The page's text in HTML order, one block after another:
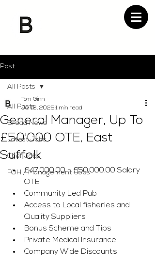
Post
All Posts
Bread News
Latest Jobs
Chef Jobs
FOH / Management Jobs
All Posts
General Manager, Up To
£50'000 OTE, East
Suffolk
Tom Ginn
Jul 16, 2025 1 min read
£47,000.00 - £50,000.00 Salary
OTE
Community Led Pub
Access to Local fisheries and
Quality Suppliers
Bonus Scheme and Tips
Private Medical Insurance
Company Wide Discounts